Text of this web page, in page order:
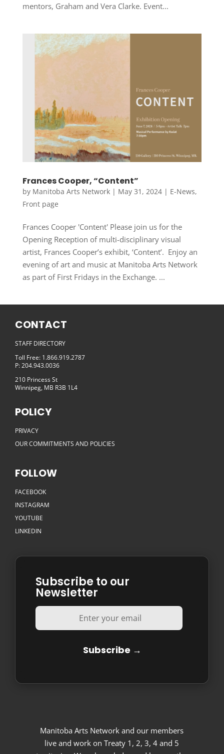
mentors, Graham and Vera Clarke. Event...
Frances Cooper, “Content”
by Manitoba Arts Network| May 31, 2024| E-News,
Front page
Frances Cooper 'Content' Please join us for the
Opening Reception of multi-disciplinary visual
artist, Frances Cooper’s exhibit, ‘Content’. Enjoy an
evening of art and music at Manitoba Arts Network
as part of First Fridays in the Exchange. ...
CONTACT
STAFF DIRECTORY
Toll Free: 1.866.919.2787
P: 204.943.0036
210 Princess St
Winnipeg, MB R3B 1L4
POLICY
PRIVACY
OUR COMMITMENTS AND POLICIES
FOLLOW
FACEBOOK
INSTAGRAM
YOUTUBE
LINKEDIN
Subscribe to our
Newsletter
Manitoba Arts Network and our members
live and work on Treaty 1, 2, 3, 4 and 5